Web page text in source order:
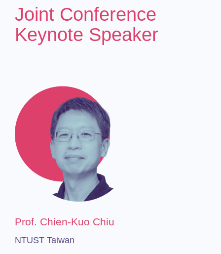
Joint Conference
Keynote Speaker
Prof. Chien-Kuo Chiu
NTUST Taiwan